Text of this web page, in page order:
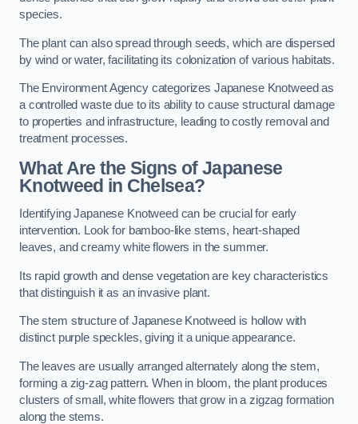
species.
The plant can also spread through seeds, which are dispersed
by wind or water, facilitating its colonization of various habitats.
The Environment Agency categorizes Japanese Knotweed as
a controlled waste due to its ability to cause structural damage
to properties and infrastructure, leading to costly removal and
treatment processes.
What Are the Signs of Japanese
Knotweed in Chelsea?
Identifying Japanese Knotweed can be crucial for early
intervention. Look for bamboo-like stems, heart-shaped
leaves, and creamy white flowers in the summer.
Its rapid growth and dense vegetation are key characteristics
that distinguish it as an invasive plant.
The stem structure of Japanese Knotweed is hollow with
distinct purple speckles, giving it a unique appearance.
The leaves are usually arranged alternately along the stem,
forming a zig-zag pattern. When in bloom, the plant produces
clusters of small, white flowers that grow in a zigzag formation
along the stems.